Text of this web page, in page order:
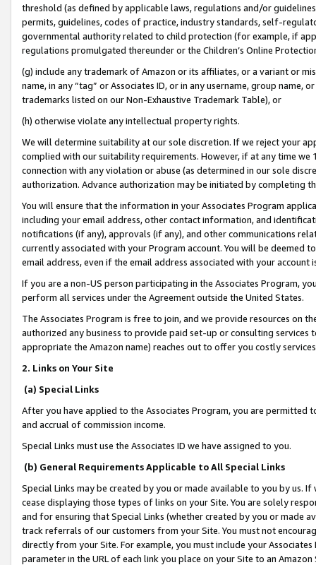
threshold (as defined by applicable laws, regulations and/or
permits, guidelines, codes of practice, industry standards, self-
governmental authority related to child protection (for example, if
regulations promulgated thereunder or the Children’s Online
(g) include any trademark of Amazon or its affiliates, or a variant or
name, in any “tag” or Associates ID, or in any username, group
trademarks listed on our Non-Exhaustive Trademark Table), or
(h) otherwise violate any intellectual property rights.
We will determine suitability at our sole discretion. If we reject your
complied with our suitability requirements. However, if at any time
connection with any violation or abuse (as determined in our sole
authorization. Advance authorization may be initiated by completing
You will ensure that the information in your Associates Program
including your email address, other contact information, and
notifications (if any), approvals (if any), and other communications
currently associated with your Program account. You will be deemed
email address, even if the email address associated with your account
If you are a non-US person participating in the Associates Program,
perform all services under the Agreement outside the United States.
The Associates Program is free to join, and we provide resources on
authorized any business to provide paid set-up or consulting
appropriate the Amazon name) reaches out to offer you costly
2. Links on Your Site
(a) Special Links
After you have applied to the Associates Program, you are permitted
and accrual of commission income.
Special Links must use the Associates ID we have assigned to you.
(b) General Requirements Applicable to All Special Links
Special Links may be created by you or made available to you by us.
cease displaying those types of links on your Site. You are solely
and for ensuring that Special Links (whether created by you or
track referrals of our customers from your Site. You must not
directly from your Site. For example, you must include your
parameter in the URL of each link you place on your Site to an